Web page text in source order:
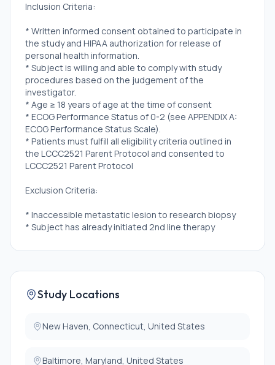
Inclusion Criteria:
* Written informed consent obtained to participate in
the study and HIPAA authorization for release of
personal health information.
* Subject is willing and able to comply with study
procedures based on the judgement of the
investigator.
* Age ≥ 18 years of age at the time of consent
* ECOG Performance Status of 0-2 (see APPENDIX A:
ECOG Performance Status Scale).
* Patients must fulfill all eligibility criteria outlined in
the LCCC2521 Parent Protocol and consented to
LCCC2521 Parent Protocol
Exclusion Criteria:
* Inaccessible metastatic lesion to research biopsy
* Subject has already initiated 2nd line therapy
of the treating oncologist renders the patient
Study Locations
New Haven, Connecticut, United States
Baltimore, Maryland, United States